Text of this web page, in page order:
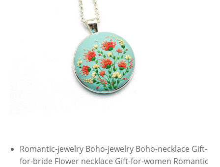
Romantic-jewelry Boho-jewelry Boho-necklace Gift-
for-bride Flower necklace Gift-for-women Romantic